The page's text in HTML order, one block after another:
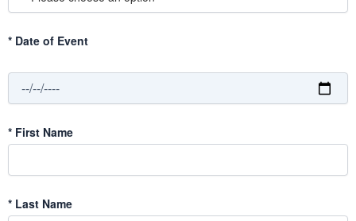
* Date of Event
* First Name
* Last Name